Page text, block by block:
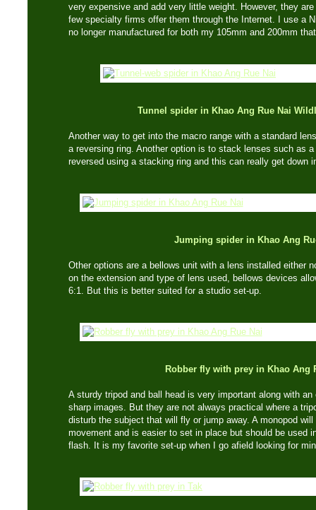
very expensive and add very little weight. However, they
few specialty firms offer them through the Internet. I use a
no longer manufactured for both my 105mm and 200mm
Tunnel spider in Khao Ang Rue Nai
Another way to get into the macro range with a standard
a reversing ring. Another option is to stack lenses such as
reversed using a stacking ring and this can really get down
Jumping spider in Khao Ang
Other options are a bellows unit with a lens installed either
on the extension and type of lens used, bellows devices
6:1. But this is better suited for a studio set-up.
Robber fly with prey in Khao Ang
A sturdy tripod and ball head is very important along with
sharp images. But they are not always practical where a
disturb the subject that will fly or jump away. A monopod
movement and is easier to set in place but should be used
flash. It is my favorite set-up when I go afield looking for